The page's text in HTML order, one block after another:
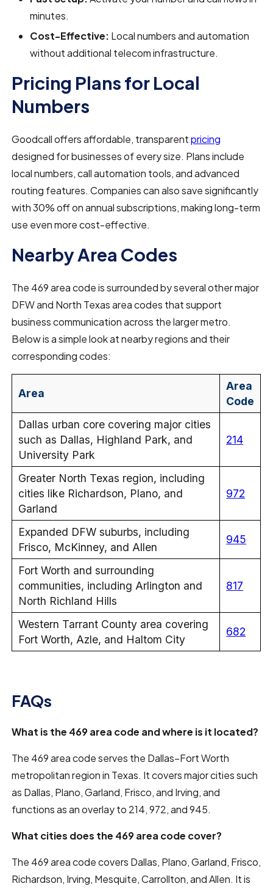
minutes.
Cost-Effective: Local numbers and automation
without additional telecom infrastructure.
Pricing Plans for Local
Numbers
Goodcall offers affordable, transparentpricing
designed for businesses of every size. Plans include
local numbers, call automation tools, and advanced
routing features. Companies can also save significantly
with 30% off on annual subscriptions, making long-term
use even more cost-effective.
Nearby Area Codes
The 469 area code is surrounded by several other major
DFW and North Texas area codes that support
business communication across the larger metro.
Below is a simple look at nearby regions and their
corresponding codes:
Area
Area
Code
Dallas urban core covering major cities
such as Dallas, Highland Park, and
University Park
214
Greater North Texas region, including
cities like Richardson, Plano, and
Garland
972
Expanded DFW suburbs, including
Frisco, McKinney, and Allen
945
Fort Worth and surrounding
communities, including Arlington and
North Richland Hills
817
Western Tarrant County area covering
Fort Worth, Azle, and Haltom City
682
FAQs
What is the 469 area code and where is it located?
The 469 area code serves the Dallas–Fort Worth
metropolitan region in Texas. It covers major cities such
as Dallas, Plano, Garland, Frisco, and Irving, and
functions as an overlay to 214, 972, and 945.
What cities does the 469 area code cover?
The 469 area code covers Dallas, Plano, Garland, Frisco,
Richardson, Irving, Mesquite, Carrollton, and Allen. It is